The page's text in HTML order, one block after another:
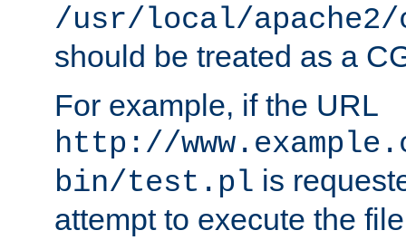
/usr/local/
should be treated as a
For example, if the URL
http://
bin/test.pl is
attempt to execute the file